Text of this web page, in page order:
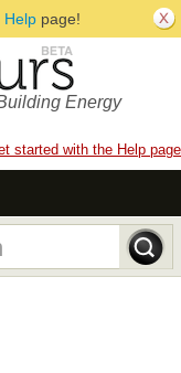
Helppage!
Energy
started with the Help page